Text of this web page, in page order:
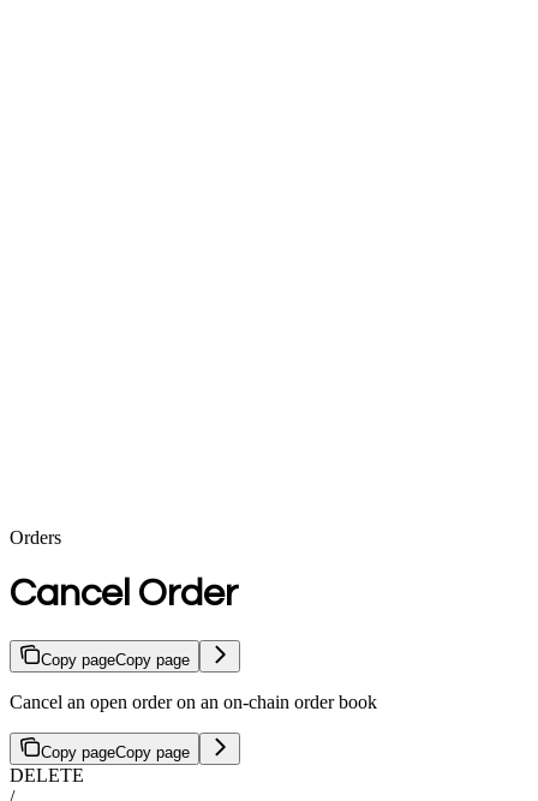
Orders
Cancel Order
Copy pageCopy page
Cancel an open order on an on-chain order book
Copy pageCopy page
DELETE
/